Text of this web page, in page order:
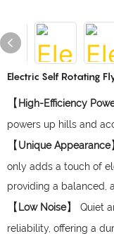
Electric Self Rotating
【 High-Efficiency
powers up hills and
【Unique Appearance
only adds a touch of
providing a balanced,
【 Low Noise】 Quiet
reliability, offering a